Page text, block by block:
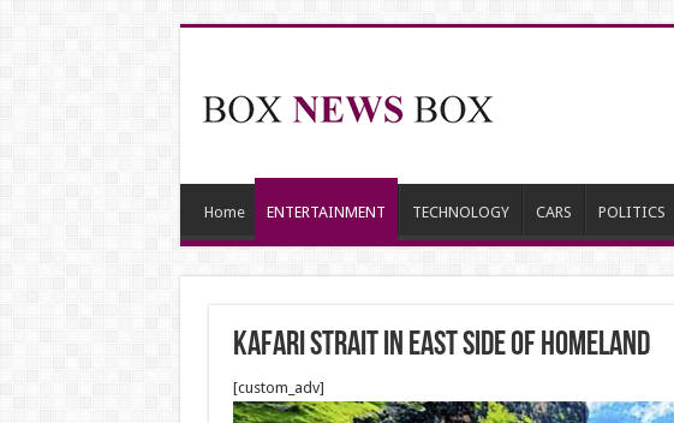
Home ENTERTAINMENT TECHNOLOGY CARS POLITICS
Kafari Strait in East side of Homeland
[custom_adv]